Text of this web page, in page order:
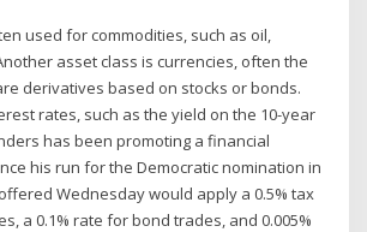
used for commodities, such as oil,
asset class is currencies, often the
derivatives based on stocks or bonds.
rates, such as the yield on the 10-year
has been promoting a financial
his run for the Democratic nomination in
Wednesday would apply a 0.5% tax
a 0.1% rate for bond trades, and 0.005%